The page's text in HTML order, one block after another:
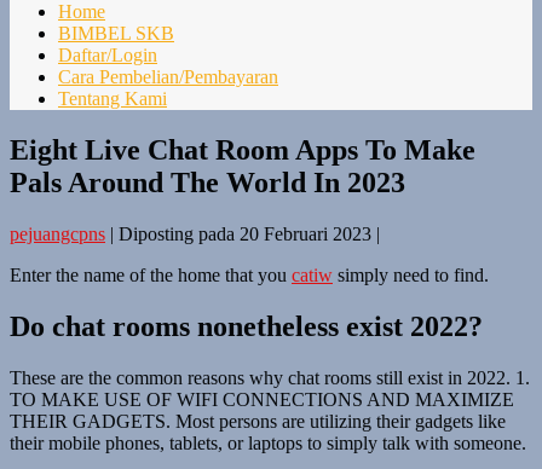
Home
BIMBEL SKB
Daftar/Login
Cara Pembelian/Pembayaran
Tentang Kami
Eight Live Chat Room Apps To Make
Pals Around The World In 2023
pejuangcpns | Diposting pada 20 Februari 2023 |
Enter the name of the home that you catiw simply need to find.
Do chat rooms nonetheless exist 2022?
These are the common reasons why chat rooms still exist in 2022. 1.
TO MAKE USE OF WIFI CONNECTIONS AND MAXIMIZE
THEIR GADGETS. Most persons are utilizing their gadgets like
their mobile phones, tablets, or laptops to simply talk with someone.